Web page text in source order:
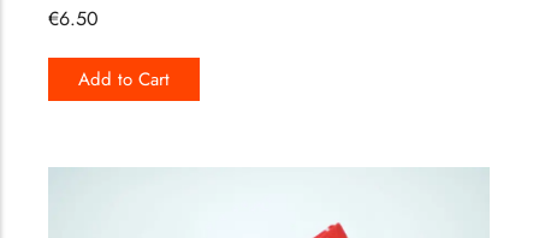
€6.50
Add to Cart